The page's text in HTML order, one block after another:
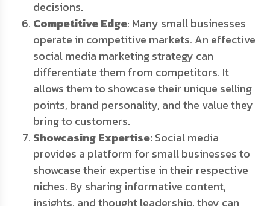
decisions.
Competitive Edge: Many small businesses
operate in competitive markets. An effective
social media marketing strategy can
differentiate them from competitors. It
allows them to showcase their unique selling
points, brand personality, and the value they
bring to customers.
Showcasing Expertise:Social media
provides a platform for small businesses to
showcase their expertise in their respective
niches. By sharing informative content,